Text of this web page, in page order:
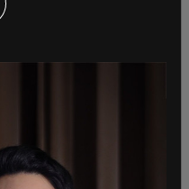
agreement
missions in
said the Chinese